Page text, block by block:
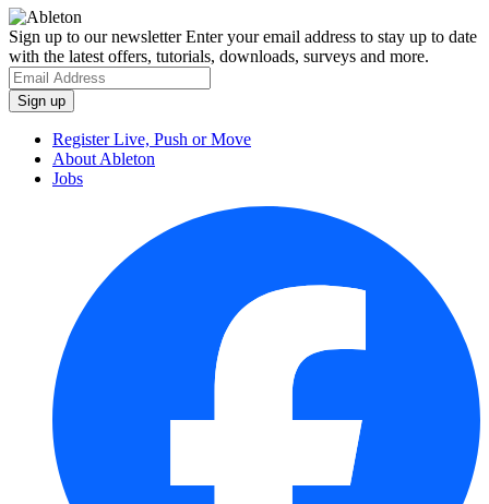
Sign up to our newsletterEnter your email address to stay up to date
with the latest offers, tutorials, downloads, surveys and more.
Register Live, Push or Move
About Ableton
Jobs